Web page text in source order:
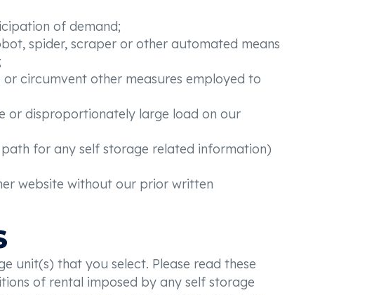
of demand;
spider, scraper or other automated means
circumvent other measures employed to
or disproportionately large load on our
for any self storage related information)
website without our prior written
unit(s) that you select. Please read these
of rental imposed by any self storage